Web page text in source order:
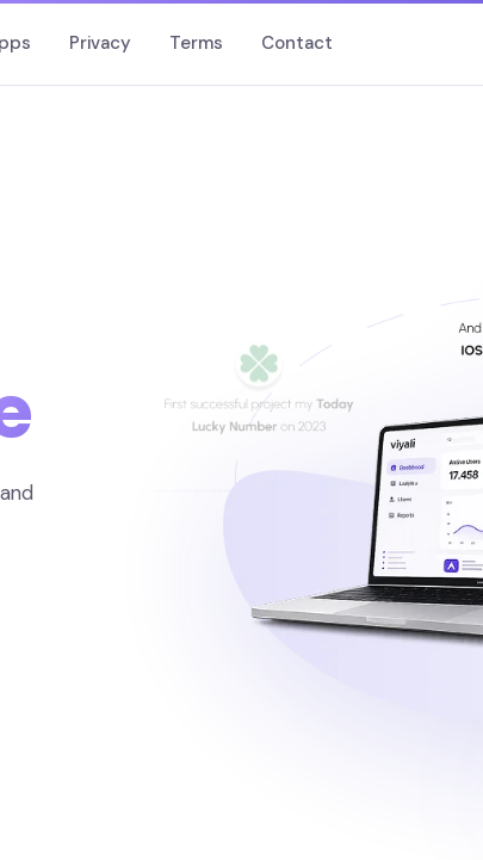
Privacy Terms Contact